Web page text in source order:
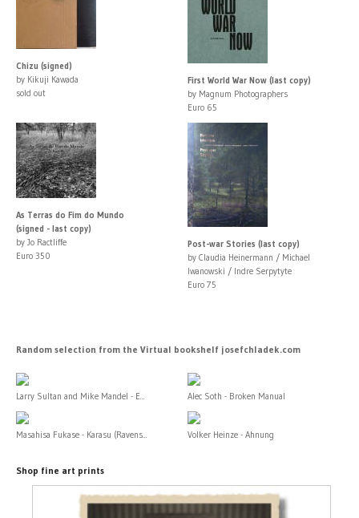
Chizu (signed)
by Kikuji Kawada
sold out
First World War Now (last copy)
by Magnum Photographers
Euro 65
As Terras do Fim do Mundo
(signed - last copy)
by Jo Ractliffe
Euro 350
Post-war Stories (last copy)
by Claudia Heinermann / Michael
Iwanowski / Indre Serpytyte
Euro 75
Random selection from the Virtual bookshelf josefchladek.com
Larry Sultan and Mike Mandel - E... Alec Soth - Broken Manual
Masahisa Fukase - Karasu (Ravens... Volker Heinze - Ahnung
Shop fine art prints